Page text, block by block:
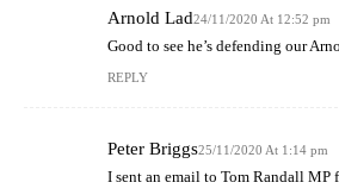
Arnold Lad24/11/2020 At 12:52 pm
Good to see he’s defending our
REPLY
Peter Briggs25/11/2020 At 1:14 pm
I sent an email to Tom Randall MP